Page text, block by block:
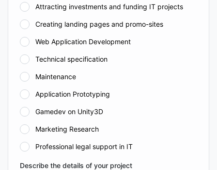
Attracting investments and funding IT projects
Creating landing pages and promo-sites
Web Application Development
Technical specification
Maintenance
Application Prototyping
Gamedev on Unity3D
Marketing Research
Professional legal support in IT
Describe the details of your project